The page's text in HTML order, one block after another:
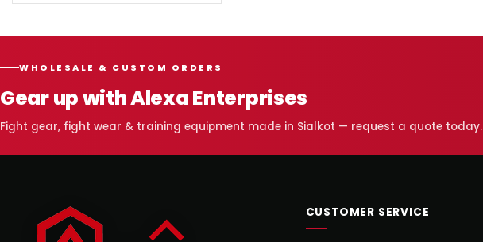
WHOLESALE & CUSTOM ORDERS
Gear up with Alexa Enterprises
Fight gear, fight wear & training equipment made in Sialkot — request a quote today.
CUSTOMER SERVICE